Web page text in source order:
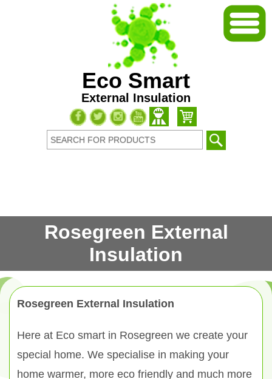
Eco Smart
External Insulation
Rosegreen External
Insulation
Rosegreen External Insulation
Here at Eco smart in Rosegreen we create your
special home. We specialise in making your
home warmer, more eco friendly and much more